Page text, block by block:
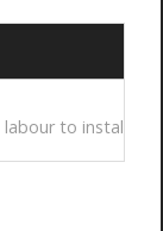
to install